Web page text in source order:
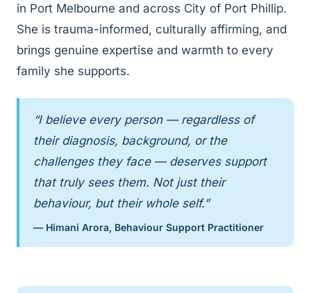
in Port Melbourne and across City of Port Phillip.
She is trauma-informed, culturally affirming, and
brings genuine expertise and warmth to every
family she supports.
“I believe every person — regardless of
their diagnosis, background, or the
challenges they face — deserves support
that truly sees them. Not just their
behaviour, but their whole self.”
— Himani Arora, Behaviour Support Practitioner